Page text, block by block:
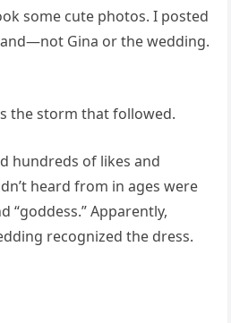
some cute photos. I posted
Gina or the wedding.
the storm that followed.
hundreds of likes and
heard from in ages were
“goddess.” Apparently,
recognized the dress.